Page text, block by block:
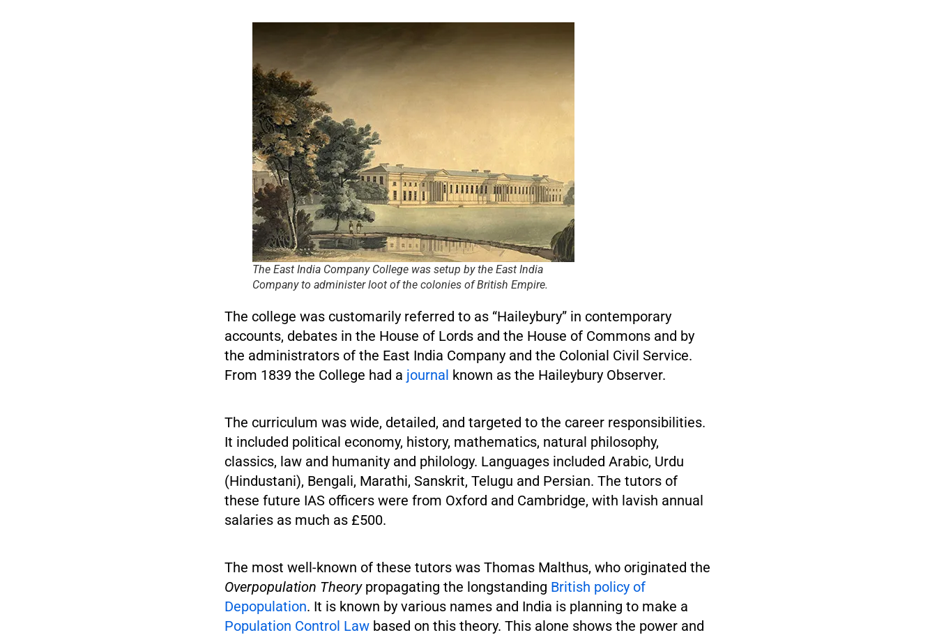
The East India Company College was setup by the East India
Company to administer loot of the colonies of British Empire.
The college was customarily referred to as “Haileybury” in contemporary
accounts, debates in the House of Lords and the House of Commons and by
the administrators of the East India Company and the Colonial Civil Service.
From 1839 the College had a journal known as the Haileybury Observer.
The curriculum was wide, detailed, and targeted to the career responsibilities.
It included political economy, history, mathematics, natural philosophy,
classics, law and humanity and philology. Languages included Arabic, Urdu
(Hindustani), Bengali, Marathi, Sanskrit, Telugu and Persian. The tutors of
these future IAS officers were from Oxford and Cambridge, with lavish annual
salaries as much as £500.
The most well-known of these tutors was Thomas Malthus, who originated the
Overpopulation Theorypropagating the longstanding British policy of
Depopulation. It is known by various names and India is planning to make a
Population Control Law based on this theory. This alone shows the power and